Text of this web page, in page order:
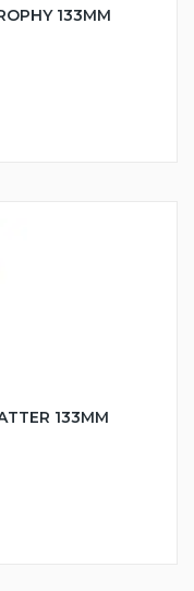
133MM
133MM